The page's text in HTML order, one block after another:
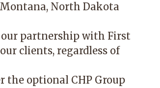
North Dakota
our partnership with First
clients, regardless of
the optional CHP Group